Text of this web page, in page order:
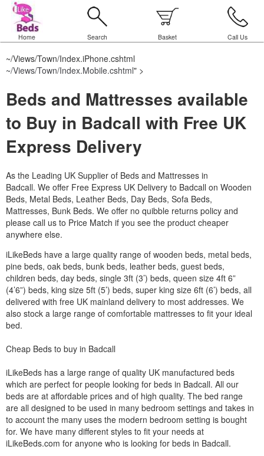
Home Search Basket Call Us
~/Views/Town/Index.iPhone.cshtml
~/Views/Town/Index.Mobile.cshtml" >
Beds and Mattresses available
to Buy in Badcall with Free UK
Express Delivery
As the Leading UK Supplier of Beds and Mattresses in
Badcall. We offer Free Express UK Delivery to Badcall on Wooden
Beds, Metal Beds, Leather Beds, Day Beds, Sofa Beds,
Mattresses, Bunk Beds. We offer no quibble returns policy and
please call us to Price Match if you see the product cheaper
anywhere else.
iLikeBeds have a large quality range of wooden beds, metal beds,
pine beds, oak beds, bunk beds, leather beds, guest beds,
children beds, day beds, single 3ft (3’) beds, queen size 4ft 6”
(4’6”) beds, king size 5ft (5’) beds, super king size 6ft (6’) beds, all
delivered with free UK mainland delivery to most addresses. We
also stock a large range of comfortable mattresses to fit your ideal
bed.
Cheap Beds to buy in Badcall
iLikeBeds has a large range of quality UK manufactured beds
which are perfect for people looking for beds in Badcall. All our
beds are at affordable prices and of high quality. The bed range
are all designed to be used in many bedroom settings and takes in
to account the many uses the modern bedroom setting is bought
for. We have many different styles to fit your needs at
iLikeBeds.com for anyone who is looking for beds in Badcall.